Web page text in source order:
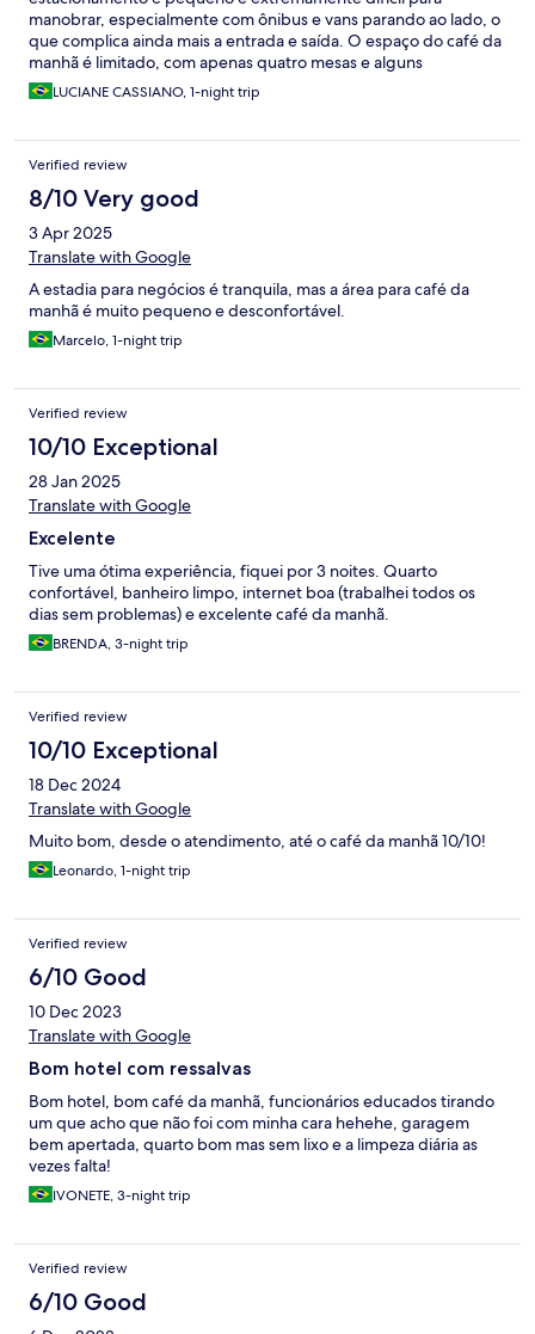
manobrar, especialmente com ônibus e vans parando ao lado, o
que complica ainda mais a entrada e saída. O espaço do café da
manhã é limitado, com apenas quatro mesas e alguns
banquinhos — o que pode ser um problema para pessoas com
mobilidade reduzida, que acabam tendo que esperar por lugar.
toalhas estavam muito gastas, tornando a experiência de uso
bem desagradável. O frigobar também não funcionava, mesmo
conectado à tomada. Infelizmente, esses detalhes
comprometeram bastante o conforto da estadia.
LUCIANE CASSIANO, 1-night trip
Verified review
8/10 Very good
3 Apr 2025
Translate with Google
A estadia para negócios é tranquila, mas a área para café da
manhã é muito pequeno e desconfortável.
Marcelo, 1-night trip
Verified review
10/10 Exceptional
28 Jan 2025
Translate with Google
Excelente
Tive uma ótima experiência, fiquei por 3 noites. Quarto
confortável, banheiro limpo, internet boa (trabalhei todos os
dias sem problemas) e excelente café da manhã.
BRENDA, 3-night trip
Verified review
10/10 Exceptional
18 Dec 2024
Translate with Google
Muito bom, desde o atendimento, até o café da manhã 10/10!
Leonardo, 1-night trip
Verified review
6/10 Good
10 Dec 2023
Translate with Google
Bom hotel com ressalvas
Bom hotel, bom café da manhã, funcionários educados tirando
um que acho que não foi com minha cara hehehe, garagem
bem apertada, quarto bom mas sem lixo e a limpeza diária as
vezes falta!
IVONETE, 3-night trip
Verified review
6/10 Good